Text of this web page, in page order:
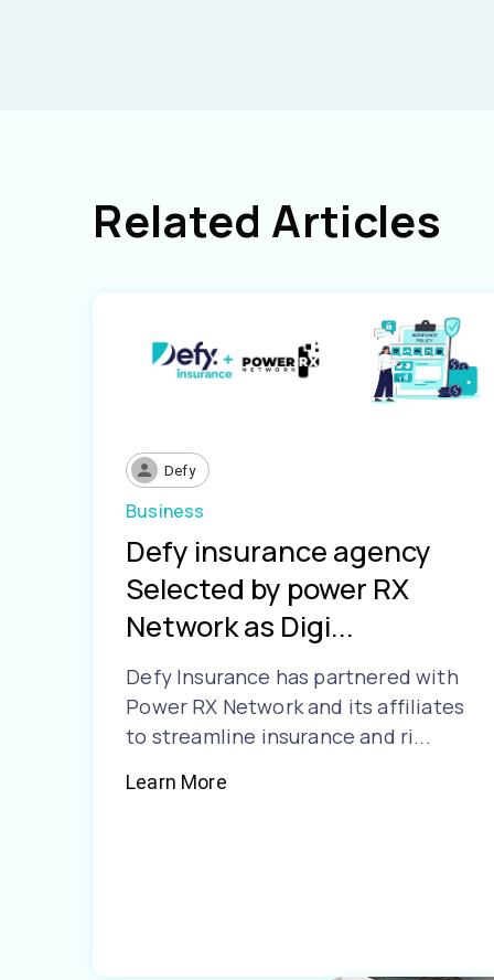
Related Articles
Defy
Business
Defy insurance agency
Selected by power RX
Network as Digi...
Defy Insurance has partnered with
Power RX Network and its affiliates
to streamline insurance and ri...
Learn More